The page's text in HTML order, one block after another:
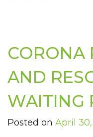
CORONA
AND
WAITING
Posted on April